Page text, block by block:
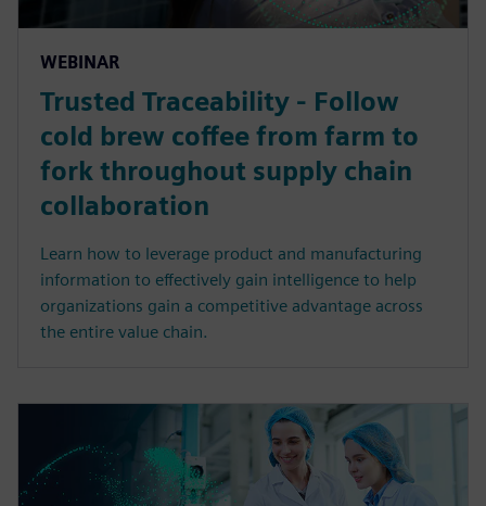
WEBINAR
Trusted Traceability - Follow
cold brew coffee from farm to
fork throughout supply chain
collaboration
Learn how to leverage product and manufacturing
information to effectively gain intelligence to help
organizations gain a competitive advantage across
the entire value chain.